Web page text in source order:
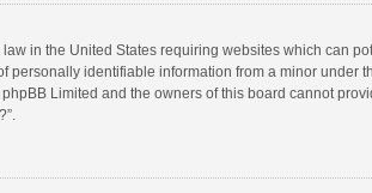
in the United States requiring websites which
identifiable information from a minor
Limited and the owners of this board cannot